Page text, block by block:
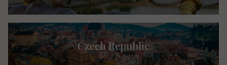
Czech Republic